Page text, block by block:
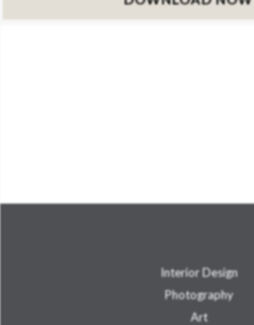
Interior Design
Photography
Art